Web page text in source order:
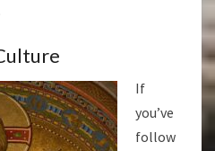
If
you’ve
follow